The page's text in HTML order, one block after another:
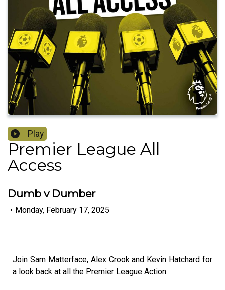
Play
Premier League All
Access
Dumb v Dumber
• Monday, February 17, 2025
Join Sam Matterface, Alex Crook and Kevin Hatchard for
a look back at all the Premier League Action.